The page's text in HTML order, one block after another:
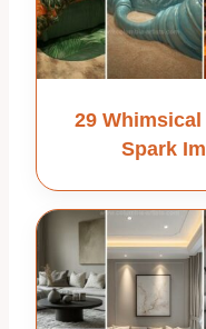
29
Spark